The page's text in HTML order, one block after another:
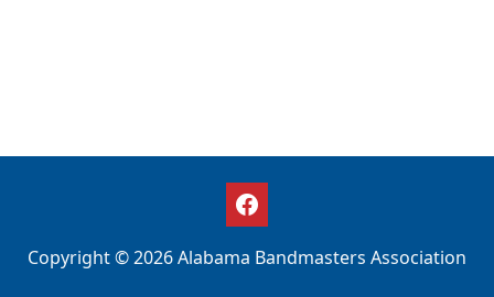
Copyright © 2026 Alabama Bandmasters Association